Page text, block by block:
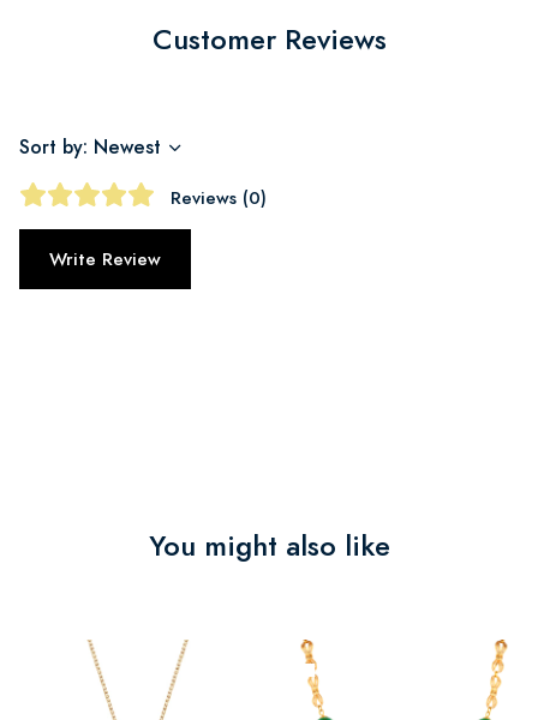
Customer Reviews
Sort by: Newest
Reviews (0)
Write Review
You might also like